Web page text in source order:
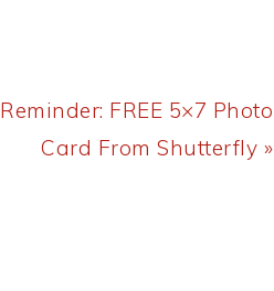
Next
Post:
Reminder: FREE 5×7 Photo
Card From Shutterfly »